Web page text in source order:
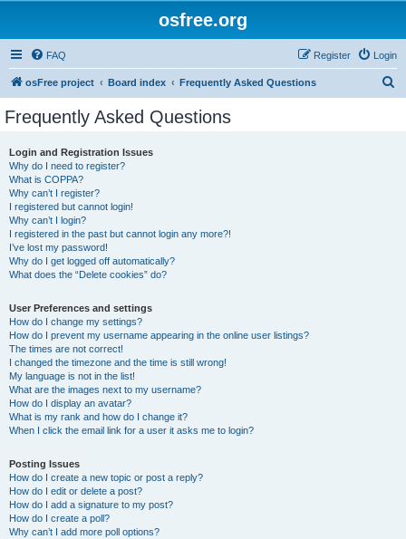
osfree.org
FAQ Login
Register
osFree project Board index Frequently Asked Questions
Frequently Asked Questions
Login and Registration Issues
Why do I need to register?
What is COPPA?
Why can’t I register?
I registered but cannot login!
Why can’t I login?
I registered in the past but cannot login any more?!
I’ve lost my password!
Why do I get logged off automatically?
What does the “Delete cookies” do?
User Preferences and settings
How do I change my settings?
How do I prevent my username appearing in the online user listings?
The times are not correct!
I changed the timezone and the time is still wrong!
My language is not in the list!
What are the images next to my username?
How do I display an avatar?
What is my rank and how do I change it?
When I click the email link for a user it asks me to login?
Posting Issues
How do I create a new topic or post a reply?
How do I edit or delete a post?
How do I add a signature to my post?
How do I create a poll?
Why can’t I add more poll options?